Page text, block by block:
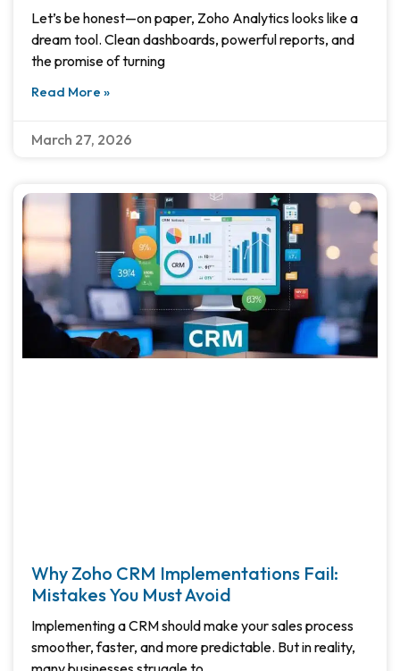
Let’s be honest—on paper, Zoho Analytics looks like a
dream tool. Clean dashboards, powerful reports, and
the promise of turning
Read More »
March 27, 2026
Why Zoho CRM Implementations Fail:
Mistakes You Must Avoid
Implementing a CRM should make your sales process
smoother, faster, and more predictable. But in reality,